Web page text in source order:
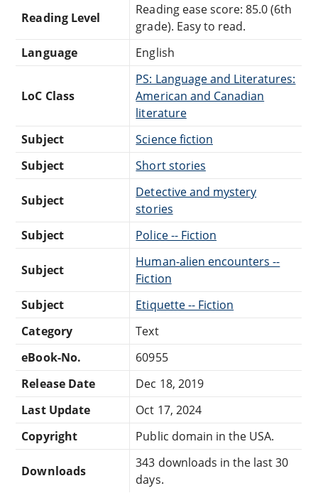
Reading Level
Reading ease score: 85.0 (6th
grade). Easy to read.
Language
English
LoC Class
PS: Language and Literatures:
American and Canadian
literature
Subject
Science fiction
Subject
Short stories
Subject
Detective and mystery
stories
Subject
Police -- Fiction
Subject
Human-alien encounters --
Fiction
Subject
Etiquette -- Fiction
Category
Text
eBook-No.
60955
Release Date
Dec 18, 2019
Last Update
Oct 17, 2024
Copyright
Public domain in the USA.
Downloads
343 downloads in the last 30
days.